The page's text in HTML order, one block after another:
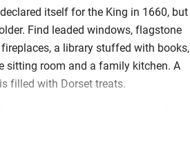
declared itself for the King in 1660, but
Find leaded windows, flagstone
a library stuffed with books,
sitting room and a family kitchen. A
filled with Dorset treats.
trail through a unique collection of